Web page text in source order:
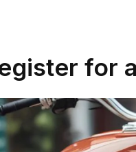
for